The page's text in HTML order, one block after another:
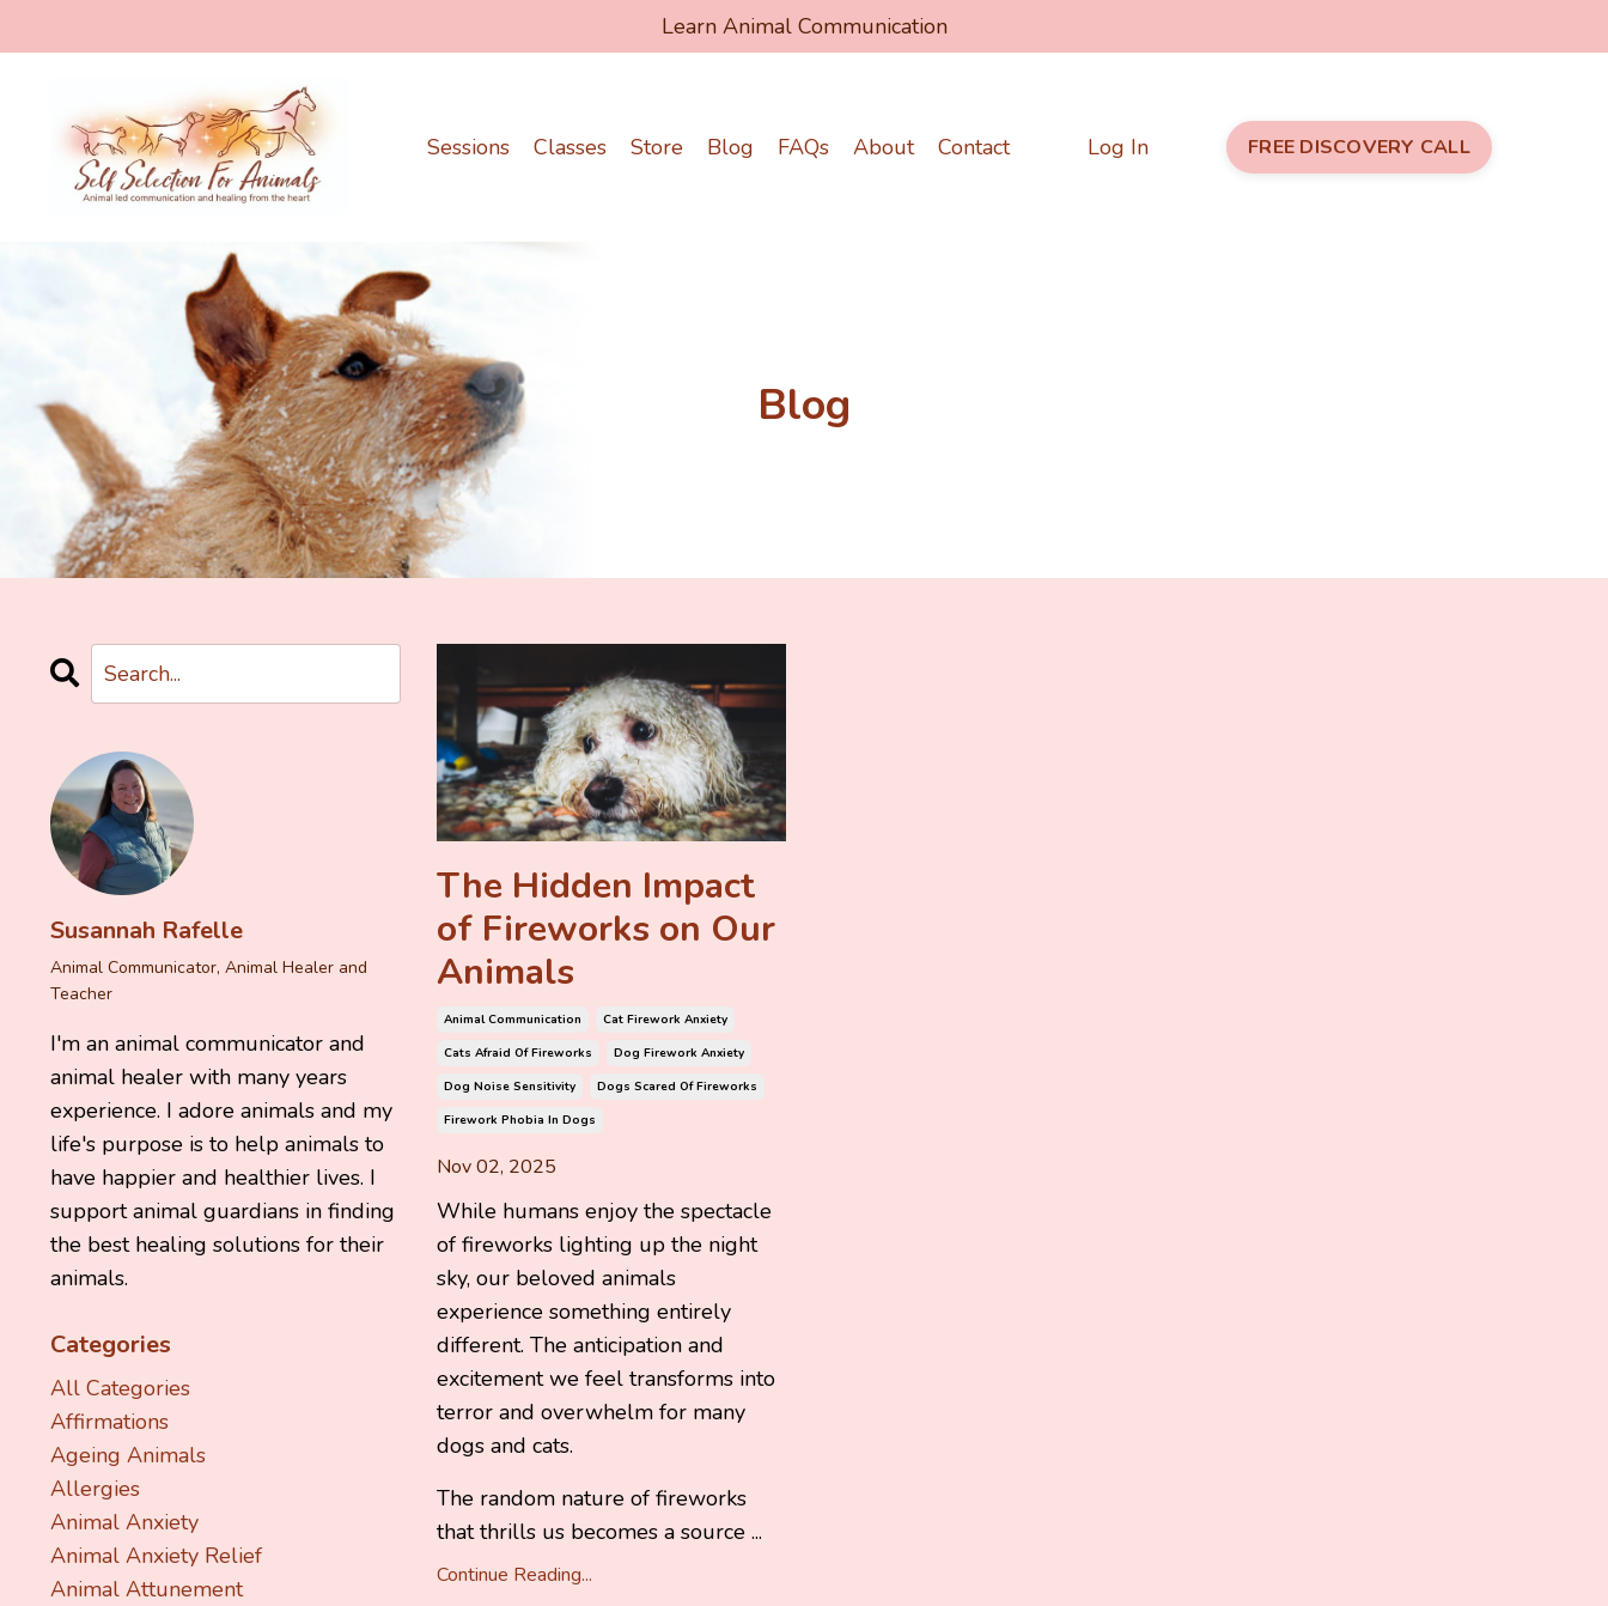
Learn Animal Communication
Sessions Classes Store Blog FAQs About Contact Log In FREE DISCOVERY CALL
Blog
The Hidden Impact
of Fireworks on Our
Animals
Animal Communication
Cat Firework Anxiety
Cats Afraid Of Fireworks
Dog Firework Anxiety
Dog Noise Sensitivity
Dogs Scared Of Fireworks
Firework Phobia In Dogs
Nov 02, 2025
While humans enjoy the spectacle
of fireworks lighting up the night
sky, our beloved animals
experience something entirely
different. The anticipation and
excitement we feel transforms into
terror and overwhelm for many
dogs and cats.
The random nature of fireworks
that thrills us becomes a source ...
Continue Reading...
Susannah Rafelle
Animal Communicator, Animal Healer and
Teacher
I'm an animal communicator and
animal healer with many years
experience. I adore animals and my
life's purpose is to help animals to
have happier and healthier lives. I
support animal guardians in finding
the best healing solutions for their
animals.
Categories
All Categories
Affirmations
Ageing Animals
Allergies
Animal Anxiety
Animal Anxiety Relief
Animal Attunement